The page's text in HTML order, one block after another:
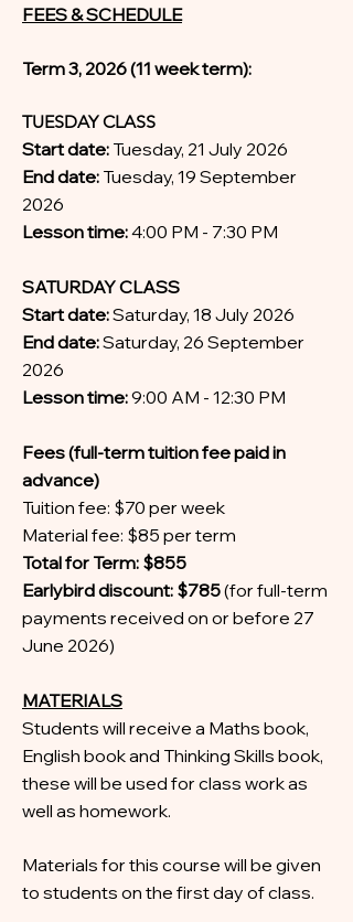
FEES & SCHEDULE
Term 3, 2026 (11 week term):
TUESDAY CLASS
Start date: Tuesday, 21 July 2026
End date: Tuesday, 19 September
2026
Lesson time:4:00 PM - 7:30 PM
SATURDAY CLASS
Start date:Saturday, 18 July 2026
End date:Saturday, 26 September
2026
Lesson time:9:00 AM - 12:30 PM
Fees (full-term tuition fee paid in
advance)
Tuition fee: $70 per week
Material fee: $85 per term
Total for Term: $855
Earlybird discount: $785(for full-term
payments received on or before 27
June 2026)
MATERIALS
Students will receive a Maths book,
English book and Thinking Skills book,
these will be used for class work as
well as homework.
Materials for this course will be given
to students on the first day of class.